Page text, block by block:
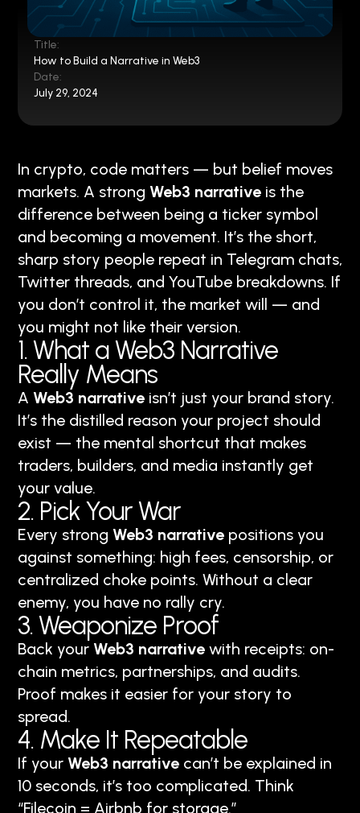
Title:
How to Build a Narrative in Web3
Date:
July 29, 2024
In crypto, code matters — but belief moves
markets. A strong Web3 narrative is the
difference between being a ticker symbol
and becoming a movement. It’s the short,
sharp story people repeat in Telegram chats,
Twitter threads, and YouTube breakdowns. If
you don’t control it, the market will — and
you might not like their version.
1. What a Web3 Narrative
Really Means
A Web3 narrative isn’t just your brand story.
It’s the distilled reason your project should
exist — the mental shortcut that makes
traders, builders, and media instantly get
your value.
2. Pick Your War
Every strong Web3 narrative positions you
against something: high fees, censorship, or
centralized choke points. Without a clear
enemy, you have no rally cry.
3. Weaponize Proof
Back your Web3 narrative with receipts: on-
chain metrics, partnerships, and audits.
Proof makes it easier for your story to
spread.
4. Make It Repeatable
If your Web3 narrative can’t be explained in
10 seconds, it’s too complicated. Think
“Filecoin = Airbnb for storage.”